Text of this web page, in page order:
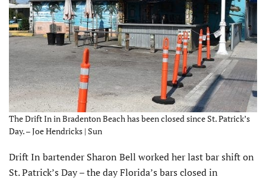
The Drift In in Bradenton Beach has been closed since St. Patrick’s
Day. – Joe Hendricks | Sun
Drift In bartender Sharon Bell worked her last bar shift on
St. Patrick’s Day – the day Florida’s bars closed in